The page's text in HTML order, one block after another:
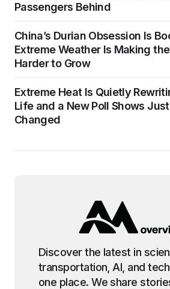
Passengers Behind
China’s Durian Obsession Is
Extreme Weather Is Making
Harder to Grow
Extreme Heat Is Quietly
Life and a New Poll Shows
Changed
Discover the latest in
transportation, AI, and
one place. We share